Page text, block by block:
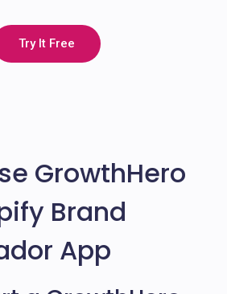
Try It Free
GrowthHero
Brand
App